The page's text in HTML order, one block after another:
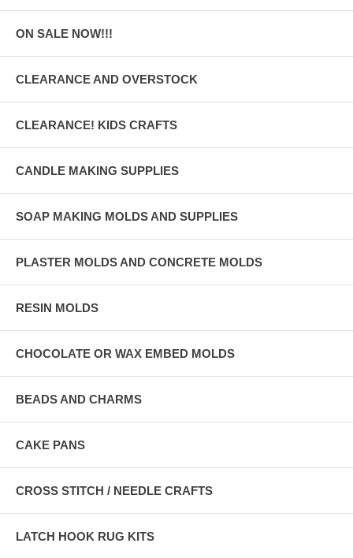
ON SALE NOW!!!
CLEARANCE AND OVERSTOCK
CLEARANCE! KIDS CRAFTS
CANDLE MAKING SUPPLIES
SOAP MAKING MOLDS AND SUPPLIES
PLASTER MOLDS AND CONCRETE MOLDS
RESIN MOLDS
CHOCOLATE OR WAX EMBED MOLDS
BEADS AND CHARMS
CAKE PANS
CROSS STITCH / NEEDLE CRAFTS
LATCH HOOK RUG KITS